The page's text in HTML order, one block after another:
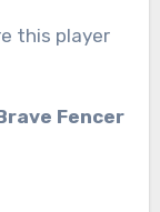
this player
Fencer